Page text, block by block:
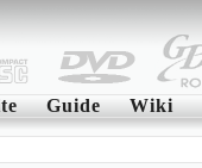
Guide Wiki